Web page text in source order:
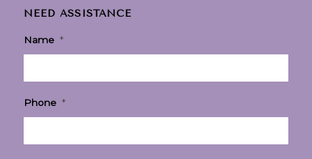
NEED ASSISTANCE
Name *
Phone *